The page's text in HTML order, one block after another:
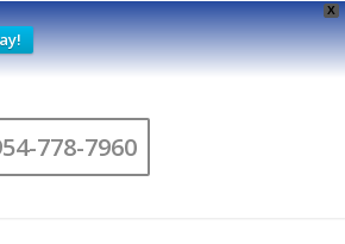
X
778-7960